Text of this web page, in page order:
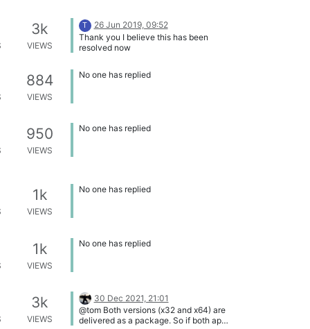
3k
VIEWS
T
26 Jun 2019, 09:52
Thank you I believe this has been
resolved now
884
VIEWS
No one has replied
950
VIEWS
No one has replied
1k
VIEWS
No one has replied
1k
VIEWS
No one has replied
3k
VIEWS
30 Dec 2021, 21:01
@tom Both versions (x32 and x64) are
delivered as a package. So if both apps